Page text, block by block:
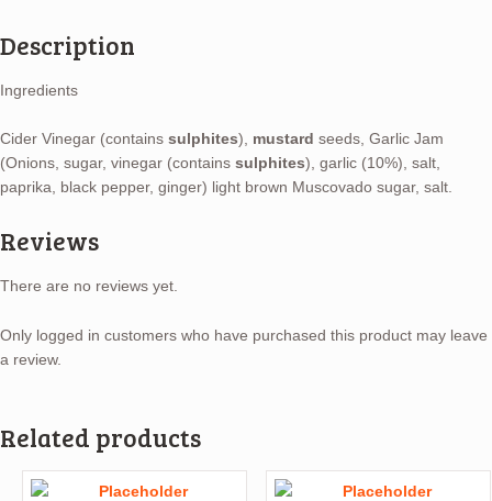
Description
Ingredients
Cider Vinegar (contains sulphites), mustard seeds, Garlic Jam
(Onions, sugar, vinegar (contains sulphites), garlic (10%), salt,
paprika, black pepper, ginger) light brown Muscovado sugar, salt.
Reviews
There are no reviews yet.
Only logged in customers who have purchased this product may leave
a review.
Related products